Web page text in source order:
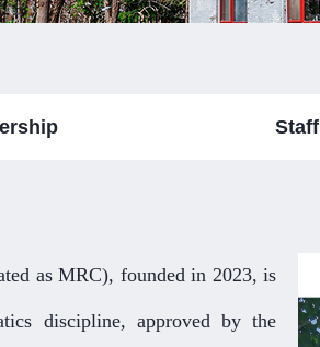
Staff
as MRC), founded in 2023, is
discipline, approved by the